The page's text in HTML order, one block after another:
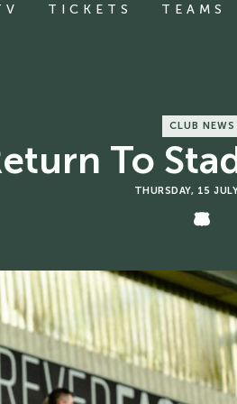
TICKETS TEAMS
CLUB NEWS
To
THURSDAY, 15